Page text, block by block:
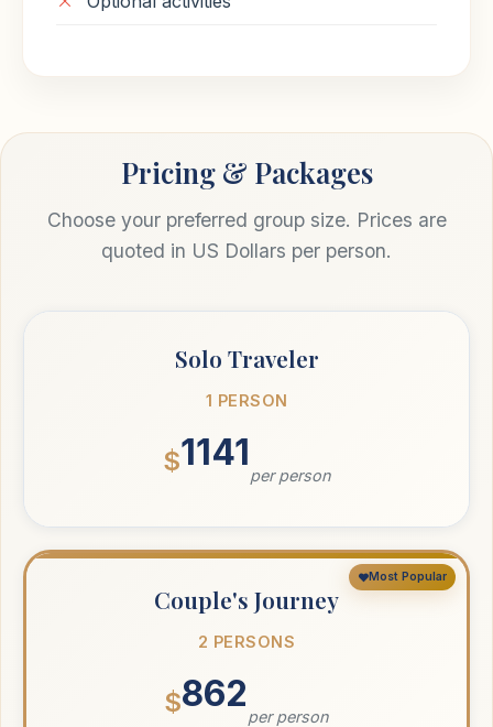
Pricing & Packages
Choose your preferred group size. Prices are
quoted in US Dollars per person.
Solo Traveler
1 PERSON
$1141
per person
Most Popular
Couple's Journey
2 PERSONS
$862
per person